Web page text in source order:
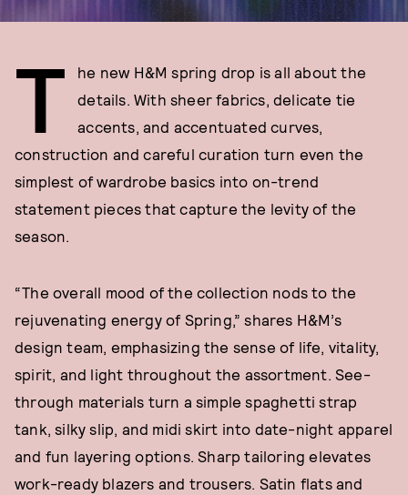
T
he new H&M spring drop is all about the
details. With sheer fabrics, delicate tie
accents, and accentuated curves,
construction and careful curation turn even the
simplest of wardrobe basics into on-trend
statement pieces that capture the levity of the
season.
“The overall mood of the collection nods to the
rejuvenating energy of Spring,” shares H&M’s
design team, emphasizing the sense of life, vitality,
spirit, and light throughout the assortment. See-
through materials turn a simple spaghetti strap
tank, silky slip, and midi skirt into date-night apparel
and fun layering options. Sharp tailoring elevates
work-ready blazers and trousers. Satin flats and